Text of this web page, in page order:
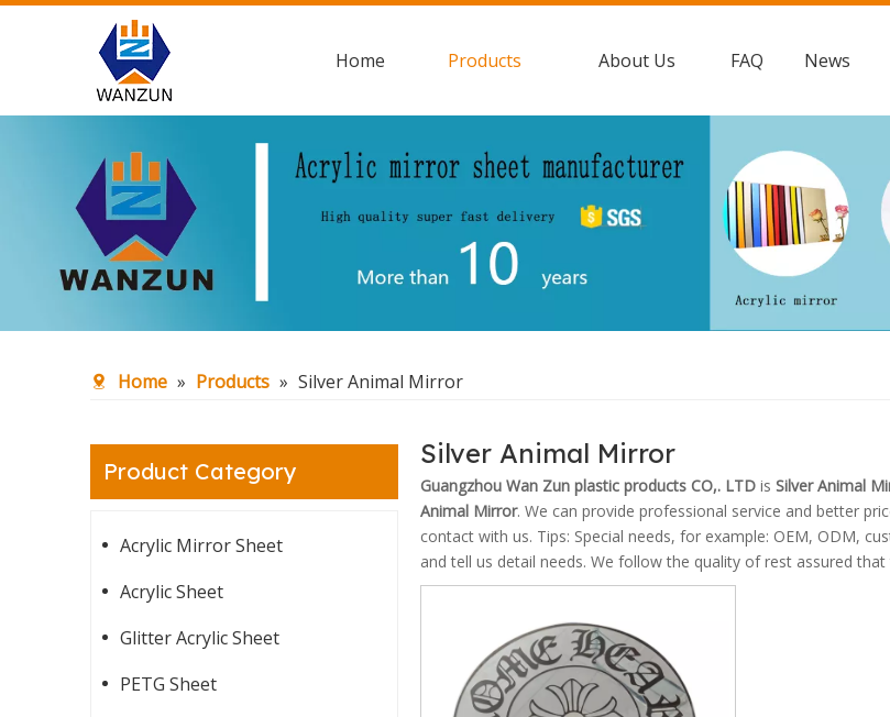
Home Products About Us FAQ News
Home » Products » Silver Animal Mirror
Product Category
Acrylic Mirror Sheet
Acrylic Sheet
Glitter Acrylic Sheet
PETG Sheet
Silver Animal Mirror
Guangzhou Wan Zun plastic products CO,. LTD is Silver Animal
Animal Mirror. We can provide professional service and better
contact with us. Tips: Special needs, for example: OEM, ODM,
and tell us detail needs. We follow the quality of rest assured